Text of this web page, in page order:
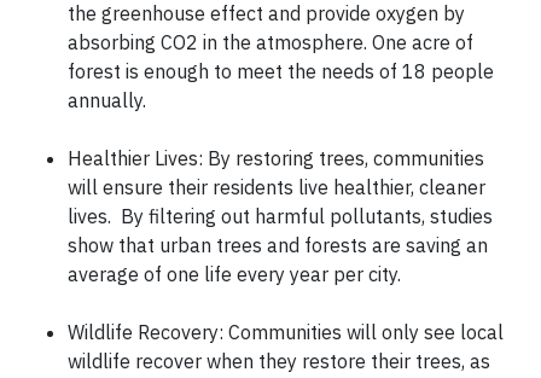
the greenhouse effect and provide oxygen by
absorbing CO2 in the atmosphere. One acre of
forest is enough to meet the needs of 18 people
annually.
Healthier Lives: By restoring trees, communities
will ensure their residents live healthier, cleaner
lives. By filtering out harmful pollutants, studies
show that urban trees and forests are saving an
average of one life every year per city.
Wildlife Recovery: Communities will only see local
wildlife recover when they restore their trees, as